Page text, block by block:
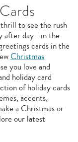
to see the rush
after day—in the
cards in the
Christmas
you love and
holiday card
of holiday cards
accents,
a Christmas or
our latest